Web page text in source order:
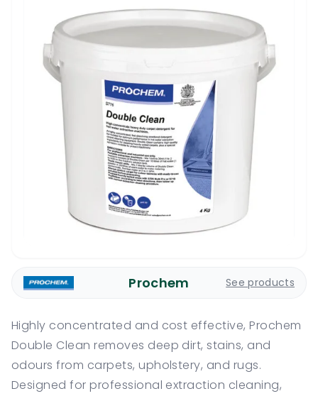
Prochem See products
Highly concentrated and cost effective, Prochem
Double Clean removes deep dirt, stains, and
odours from carpets, upholstery, and rugs.
Designed for professional extraction cleaning,